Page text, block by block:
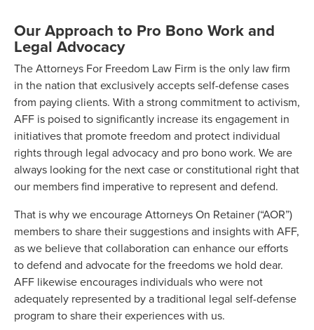
Our Approach to Pro Bono Work and
Legal Advocacy
The Attorneys For Freedom Law Firm is the only law firm
in the nation that exclusively accepts self-defense cases
from paying clients. With a strong commitment to activism,
AFF is poised to significantly increase its engagement in
initiatives that promote freedom and protect individual
rights through legal advocacy and pro bono work. We are
always looking for the next case or constitutional right that
our members find imperative to represent and defend.
That is why we encourage Attorneys On Retainer (“AOR”)
members to share their suggestions and insights with AFF,
as we believe that collaboration can enhance our efforts
to defend and advocate for the freedoms we hold dear.
AFF likewise encourages individuals who were not
adequately represented by a traditional legal self-defense
program to share their experiences with us.